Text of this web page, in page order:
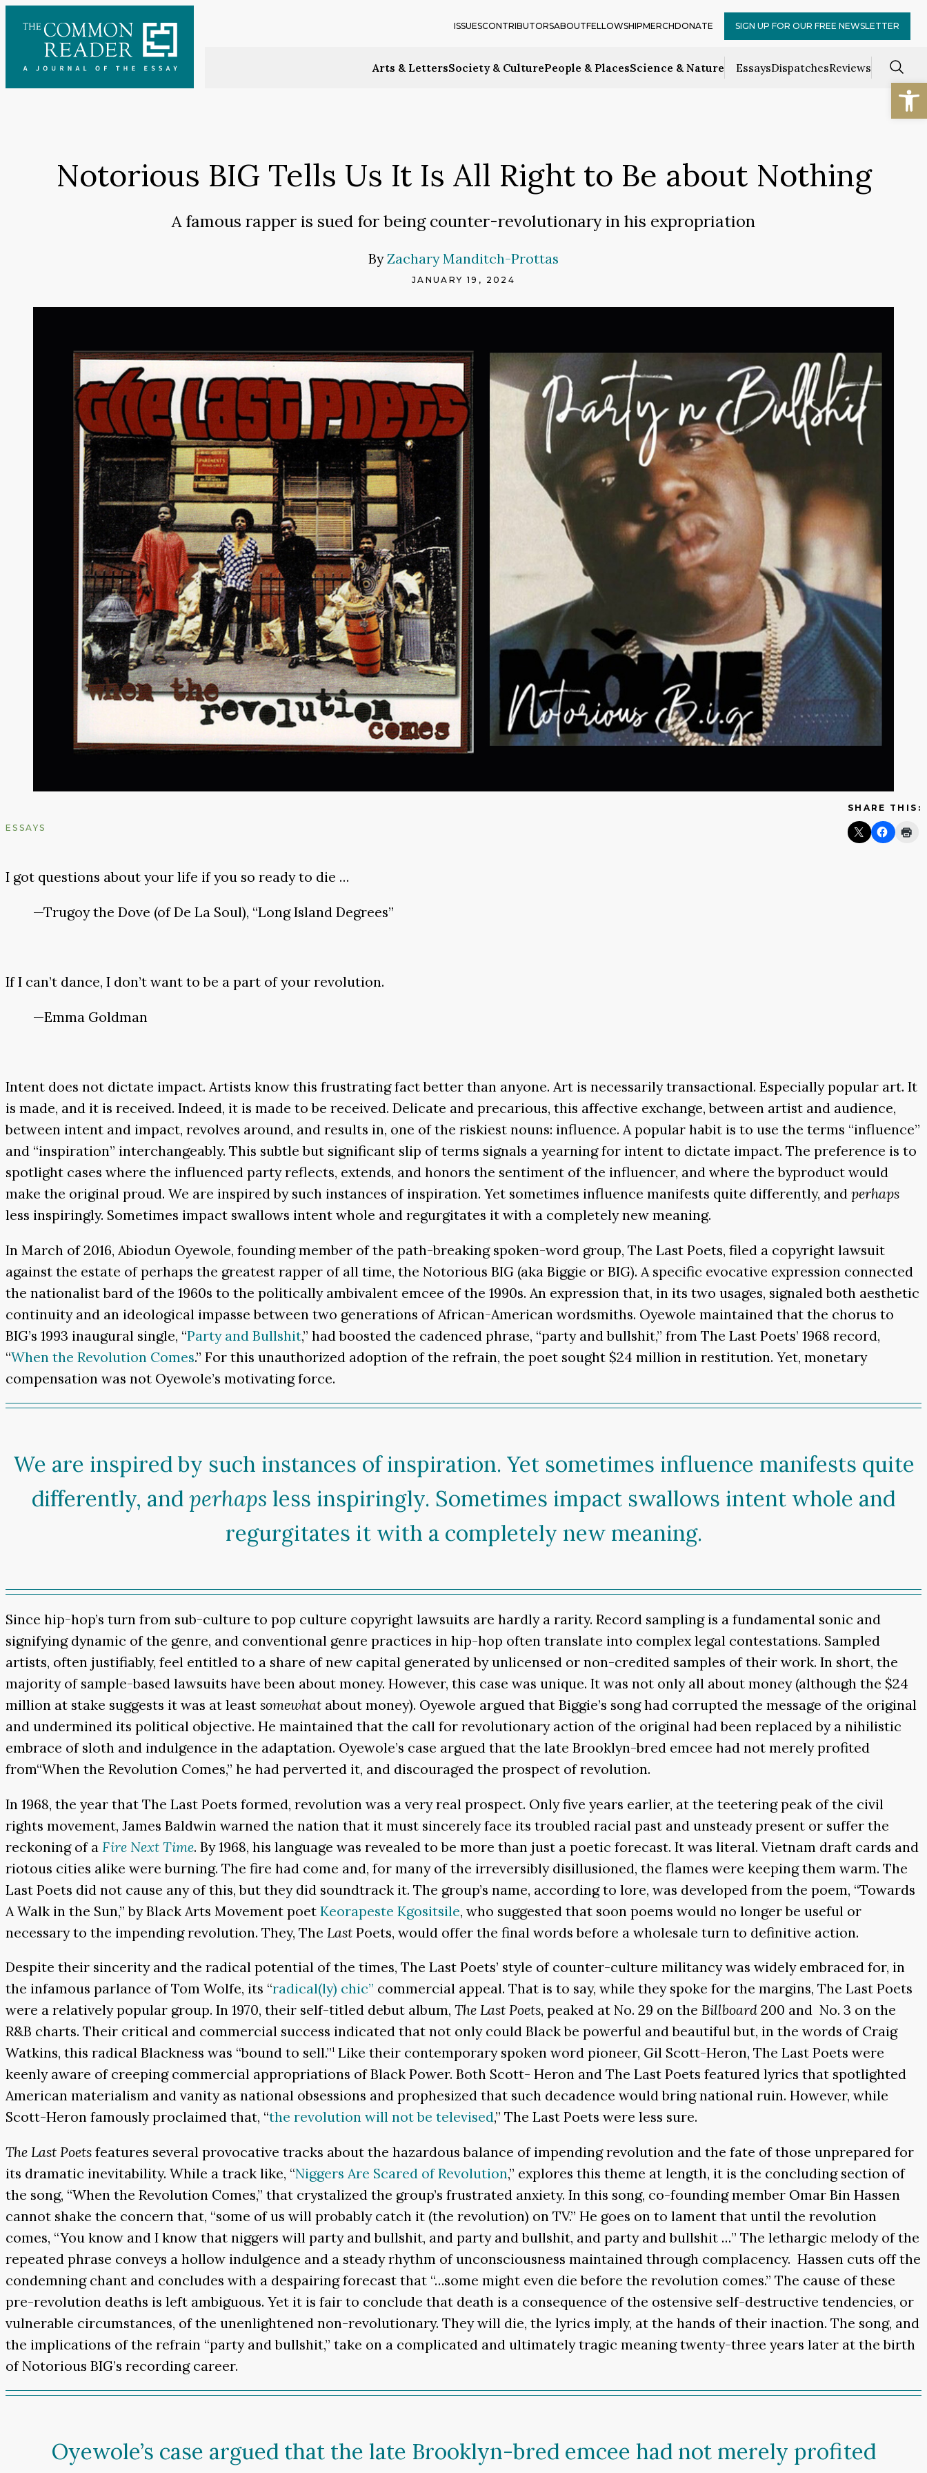
content
Arts & LettersSociety & CulturePeople & PlacesScience & Nature EssaysDispatchesReviews
ISSUESCONTRIBUTORSABOUTFELLOWSHIPMERCHDONATE SIGN UP FOR OUR FREE NEWSLETTER
Notorious BIG Tells Us It Is All Right to Be about Nothing
A famous rapper is sued for being counter-revolutionary in his expropriation
ByZachary Manditch-Prottas
JANUARY 19, 2024
ESSAYS
SHARE THIS:
I got questions about your life if you so ready to die …
—Trugoy the Dove (of De La Soul), “Long Island Degrees”
If I can’t dance, I don’t want to be a part of your revolution.
—Emma Goldman
Intent does not dictate impact. Artists know this frustrating fact better than anyone. Art is necessarily transactional. Especially popular art. It
is made, and it is received. Indeed, it is made to be received. Delicate and precarious, this affective exchange, between artist and audience,
between intent and impact, revolves around, and results in, one of the riskiest nouns: influence. A popular habit is to use the terms “influence”
and “inspiration” interchangeably. This subtle but significant slip of terms signals a yearning for intent to dictate impact. The preference is to
spotlight cases where the influenced party reflects, extends, and honors the sentiment of the influencer, and where the byproduct would
make the original proud. We are inspired by such instances of inspiration. Yet sometimes influence manifests quite differently, and perhaps
less inspiringly. Sometimes impact swallows intent whole and regurgitates it with a completely new meaning.
In March of 2016, Abiodun Oyewole, founding member of the path-breaking spoken-word group, The Last Poets, filed a copyright lawsuit
against the estate of perhaps the greatest rapper of all time, the Notorious BIG (aka Biggie or BIG). A specific evocative expression connected
the nationalist bard of the 1960s to the politically ambivalent emcee of the 1990s. An expression that, in its two usages, signaled both aesthetic
continuity and an ideological impasse between two generations of African-American wordsmiths. Oyewole maintained that the chorus to
BIG’s 1993 inaugural single, “Party and Bullshit,” had boosted the cadenced phrase, “party and bullshit,” from The Last Poets’ 1968 record,
“When the Revolution Comes.” For this unauthorized adoption of the refrain, the poet sought $24 million in restitution. Yet, monetary
compensation was not Oyewole’s motivating force.
We are inspired by such instances of inspiration. Yet sometimes influence manifests quite
differently, and perhaps less inspiringly. Sometimes impact swallows intent whole and
regurgitates it with a completely new meaning.
Since hip-hop’s turn from sub-culture to pop culture copyright lawsuits are hardly a rarity. Record sampling is a fundamental sonic and
signifying dynamic of the genre, and conventional genre practices in hip-hop often translate into complex legal contestations. Sampled
artists, often justifiably, feel entitled to a share of new capital generated by unlicensed or non-credited samples of their work. In short, the
majority of sample-based lawsuits have been about money. However, this case was unique. It was not only all about money (although the $24
million at stake suggests it was at least somewhat about money). Oyewole argued that Biggie’s song had corrupted the message of the original
and undermined its political objective. He maintained that the call for revolutionary action of the original had been replaced by a nihilistic
embrace of sloth and indulgence in the adaptation. Oyewole’s case argued that the late Brooklyn-bred emcee had not merely profited
from“When the Revolution Comes,” he had perverted it, and discouraged the prospect of revolution.
In 1968, the year that The Last Poets formed, revolution was a very real prospect. Only five years earlier, at the teetering peak of the civil
rights movement, James Baldwin warned the nation that it must sincerely face its troubled racial past and unsteady present or suffer the
reckoning of a Fire Next Time. By 1968, his language was revealed to be more than just a poetic forecast. It was literal. Vietnam draft cards and
riotous cities alike were burning. The fire had come and, for many of the irreversibly disillusioned, the flames were keeping them warm. The
Last Poets did not cause any of this, but they did soundtrack it. The group’s name, according to lore, was developed from the poem, “Towards
A Walk in the Sun,” by Black Arts Movement poet Keorapeste Kgositsile, who suggested that soon poems would no longer be useful or
necessary to the impending revolution. They, The Last Poets, would offer the final words before a wholesale turn to definitive action.
Despite their sincerity and the radical potential of the times, The Last Poets’ style of counter-culture militancy was widely embraced for, in
the infamous parlance of Tom Wolfe, its “radical(ly) chic” commercial appeal. That is to say, while they spoke for the margins, The Last Poets
were a relatively popular group. In 1970, their self-titled debut album, The Last Poets, peaked at No. 29 on the Billboard 200 and No. 3 on the
R&B charts. Their critical and commercial success indicated that not only could Black be powerful and beautiful but, in the words of Craig
Watkins, this radical Blackness was “bound to sell.”1 Like their contemporary spoken word pioneer, Gil Scott-Heron, The Last Poets were
keenly aware of creeping commercial appropriations of Black Power. Both Scott- Heron and The Last Poets featured lyrics that spotlighted
American materialism and vanity as national obsessions and prophesized that such decadence would bring national ruin. However, while
Scott-Heron famously proclaimed that, “the revolution will not be televised,” The Last Poets were less sure.
The Last Poets features several provocative tracks about the hazardous balance of impending revolution and the fate of those unprepared for
its dramatic inevitability. While a track like, “Niggers Are Scared of Revolution,” explores this theme at length, it is the concluding section of
the song, “When the Revolution Comes,” that crystalized the group’s frustrated anxiety. In this song, co-founding member Omar Bin Hassen
cannot shake the concern that, “some of us will probably catch it (the revolution) on TV.” He goes on to lament that until the revolution
comes, “You know and I know that niggers will party and bullshit, and party and bullshit, and party and bullshit …” The lethargic melody of the
repeated phrase conveys a hollow indulgence and a steady rhythm of unconsciousness maintained through complacency. Hassen cuts off the
condemning chant and concludes with a despairing forecast that “…some might even die before the revolution comes.” The cause of these
pre-revolution deaths is left ambiguous. Yet it is fair to conclude that death is a consequence of the ostensive self-destructive tendencies, or
vulnerable circumstances, of the unenlightened non-revolutionary. They will die, the lyrics imply, at the hands of their inaction. The song, and
the implications of the refrain “party and bullshit,” take on a complicated and ultimately tragic meaning twenty-three years later at the birth
of Notorious BIG’s recording career.
Oyewole’s case argued that the late Brooklyn-bred emcee had not merely profited